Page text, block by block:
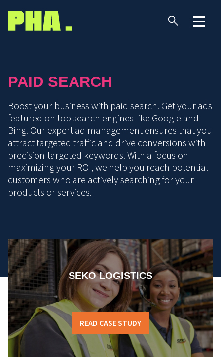
PAID SEARCH
Boost your business with paid search. Get your ads
featured on top search engines like Google and
Bing. Our expert ad management ensures that you
attract targeted traffic and drive conversions with
precision-targeted keywords. With a focus on
maximizing your ROI, we help you reach potential
customers who are actively searching for your
products or services.
SEKO LOGISTICS
READ CASE STUDY